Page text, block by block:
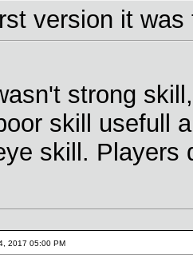
version it
strong
skill usefull
skill. Players
2017 05:00 PM